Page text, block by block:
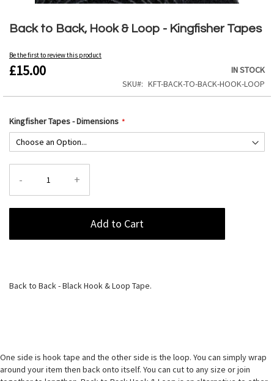
to
the
of
the
gallery
Back to Back, Hook & Loop - Kingfisher Tapes
Be the first to review this product
£15.00
IN STOCK
SKU
KFT-BACK-TO-BACK-HOOK-LOOP
Kingfisher Tapes - Dimensions
- +
Add to Cart
Back to Back - Black Hook & Loop Tape.
One side is hook tape and the other side is the loop. You can simply wrap
around your item then back onto itself. You can cut to any size or join